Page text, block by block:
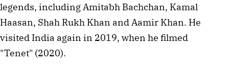
legends, including Amitabh Bachchan, Kamal
Haasan, Shah Rukh Khan and Aamir Khan. He
visited India again in 2019, when he filmed
"Tenet" (2020).